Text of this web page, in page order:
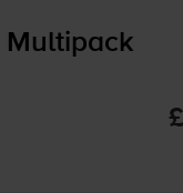
Multipack